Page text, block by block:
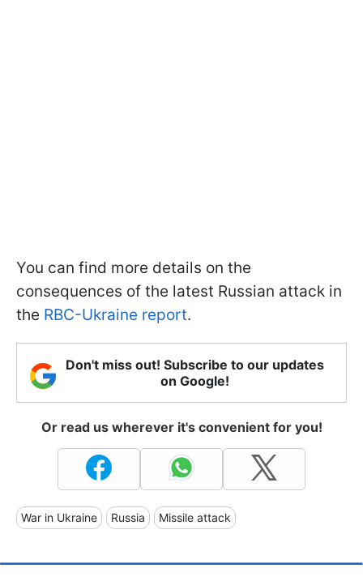
You can find more details on the
consequences of the latest Russian attack in
the RBC-Ukraine report.
Don't miss out! Subscribe to our updates
on Google!
Or read us wherever it's convenient for you!
War in Ukraine Russia Missile attack